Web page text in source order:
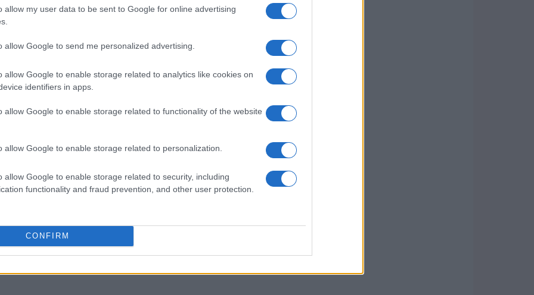
allow my user data to be sent to Google for online advertising
allow Google to send me personalized advertising.
allow Google to enable storage related to analytics like cookies on
identifiers in apps.
allow Google to enable storage related to functionality of the website
allow Google to enable storage related to personalization.
allow Google to enable storage related to security, including
functionality and fraud prevention, and other user protection.
CONFIRM
Aruba.it Racing – Ducati Panigale V4R.
achievement for the young rider, as he
world of Superbike racing. Completing the
riders such asAndrea Locatellifrom
time of.662. These riders are eager to
and challenge for top finishes in the